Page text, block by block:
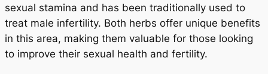
sexual stamina and has been traditionally used to
treat male infertility. Both herbs offer unique benefits
in this area, making them valuable for those looking
to improve their sexual health and fertility.